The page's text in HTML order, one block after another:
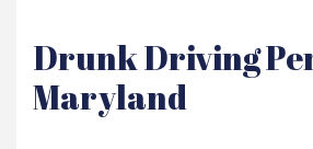
Drunk Driving
Maryland